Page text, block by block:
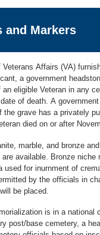
out more about YSYL
through Friday, 8:00
Federal Holidays) from
Support* and someone
death certificates
and Markers
Veterans Affairs (VA)
a government
eligible Veteran in any
of death. A
the grave has a privately
died on or after
marble, and bronze
are available. Bronze niche
used for inurnment of
by the officials in
be placed.
is in a national
post/base cemetery, a